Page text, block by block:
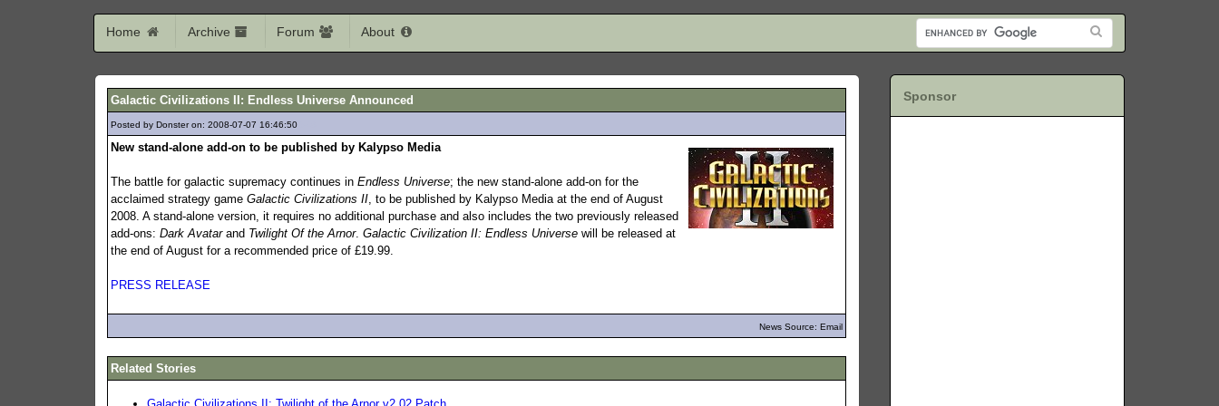
Home Archive Forum About
Galactic Civilizations II: Endless Universe Announced
Posted by Donster on: 2008-07-07 16:46:50
New stand-alone add-on to be published by Kalypso Media
The battle for galactic supremacy continues inEndless Universe; the new stand-alone add-on for the
acclaimed strategy gameGalactic Civilizations II , to be published by Kalypso Media at the end of August
2008. A stand-alone version, it requires no additional purchase and also includes the two previously released
add-ons:Dark Avatarand Twilight Of the Arnor.Galactic Civilization II: Endless Universe will be released at
the end of August for a recommended price of £19.99.
PRESS RELEASE
News Source: Email
Related Stories
Sponsor